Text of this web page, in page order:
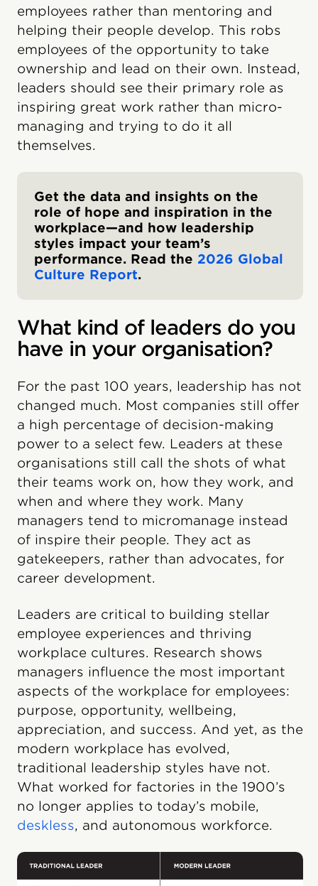
employees rather than mentoring and
helping their people develop. This robs
employees of the opportunity to take
ownership and lead on their own. Instead,
leaders should see their primary role as
inspiring great work rather than micro-
managing and trying to do it all
themselves.
Get the data and insights on the
role of hope and inspiration in the
workplace—and how leadership
styles impact your team’s
performance. Read the 2026 Global
Culture Report.
What kind of leaders do you
have in your organisation?
For the past 100 years, leadership has not
changed much. Most companies still offer
a high percentage of decision-making
power to a select few. Leaders at these
organisations still call the shots of what
their teams work on, how they work, and
when and where they work. Many
managers tend to micromanage instead
of inspire their people. They act as
gatekeepers, rather than advocates, for
career development.
Leaders are critical to building stellar
employee experiences and thriving
workplace cultures. Research shows
managers influence the most important
aspects of the workplace for employees:
purpose, opportunity, wellbeing,
appreciation, and success. And yet, as the
modern workplace has evolved,
traditional leadership styles have not.
What worked for factories in the 1900’s
no longer applies to today’s mobile,
deskless, and autonomous workforce.